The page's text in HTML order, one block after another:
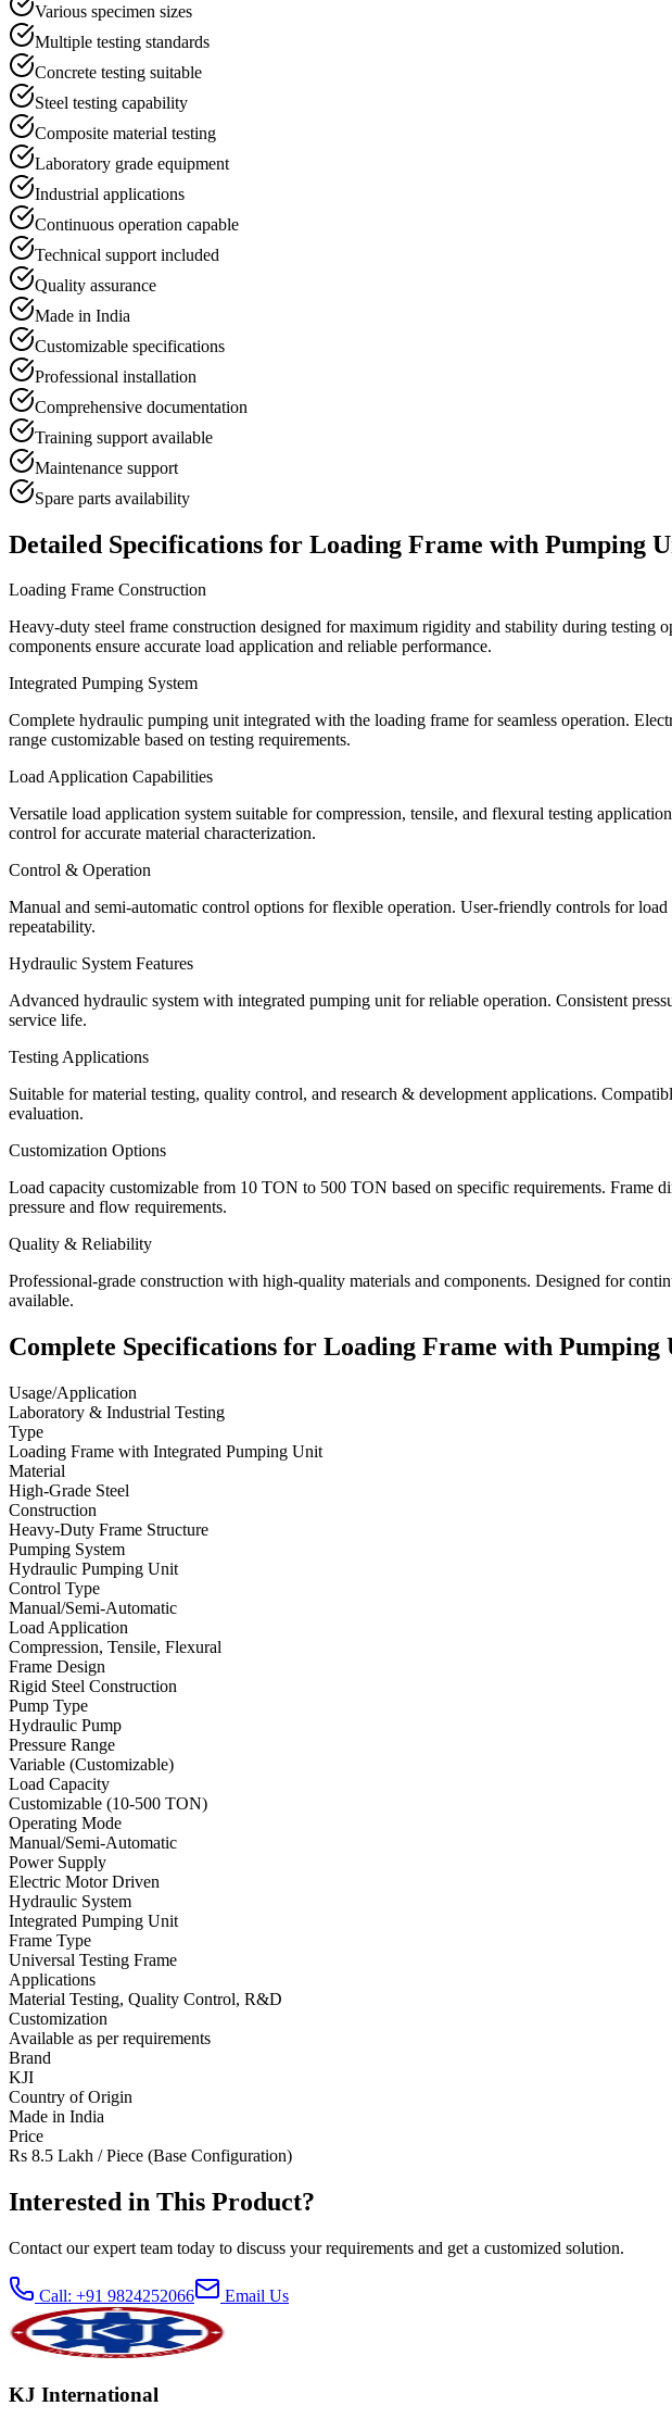
Various specimen sizes
Multiple testing standards
Concrete testing suitable
Steel testing capability
Composite material testing
Laboratory grade equipment
Industrial applications
Continuous operation capable
Technical support included
Quality assurance
Made in India
Customizable specifications
Professional installation
Comprehensive documentation
Training support available
Maintenance support
Spare parts availability
Detailed Specifications for Loading Frame with Pumping
Loading Frame Construction
Heavy-duty steel frame construction designed for maximum rigidity and stability during testing
components ensure accurate load application and reliable performance.
Integrated Pumping System
Complete hydraulic pumping unit integrated with the loading frame for seamless operation.
range customizable based on testing requirements.
Load Application Capabilities
Versatile load application system suitable for compression, tensile, and flexural testing
control for accurate material characterization.
Control & Operation
Manual and semi-automatic control options for flexible operation. User-friendly controls for
repeatability.
Hydraulic System Features
Advanced hydraulic system with integrated pumping unit for reliable operation. Consistent
service life.
Testing Applications
Suitable for material testing, quality control, and research & development applications.
evaluation.
Customization Options
Load capacity customizable from 10 TON to 500 TON based on specific requirements. Frame
pressure and flow requirements.
Quality & Reliability
Professional-grade construction with high-quality materials and components. Designed for
available.
Complete Specifications for Loading Frame with Pumping
Usage/Application
Laboratory & Industrial Testing
Type
Loading Frame with Integrated Pumping Unit
Material
High-Grade Steel
Construction
Heavy-Duty Frame Structure
Pumping System
Hydraulic Pumping Unit
Control Type
Manual/Semi-Automatic
Load Application
Compression, Tensile, Flexural
Frame Design
Rigid Steel Construction
Pump Type
Hydraulic Pump
Pressure Range
Variable (Customizable)
Load Capacity
Customizable (10-500 TON)
Operating Mode
Manual/Semi-Automatic
Power Supply
Electric Motor Driven
Hydraulic System
Integrated Pumping Unit
Frame Type
Universal Testing Frame
Applications
Material Testing, Quality Control, R&D
Customization
Available as per requirements
Brand
KJI
Country of Origin
Made in India
Price
Rs 8.5 Lakh / Piece (Base Configuration)
Interested in This Product?
Contact our expert team today to discuss your requirements and get a customized solution.
Call: +91 9824252066 Email Us
KJ International